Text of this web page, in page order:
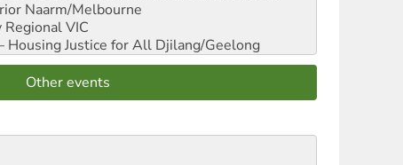
Naarm/Melbourne
Regional VIC
Housing Justice for All Djilang/Geelong
Other events